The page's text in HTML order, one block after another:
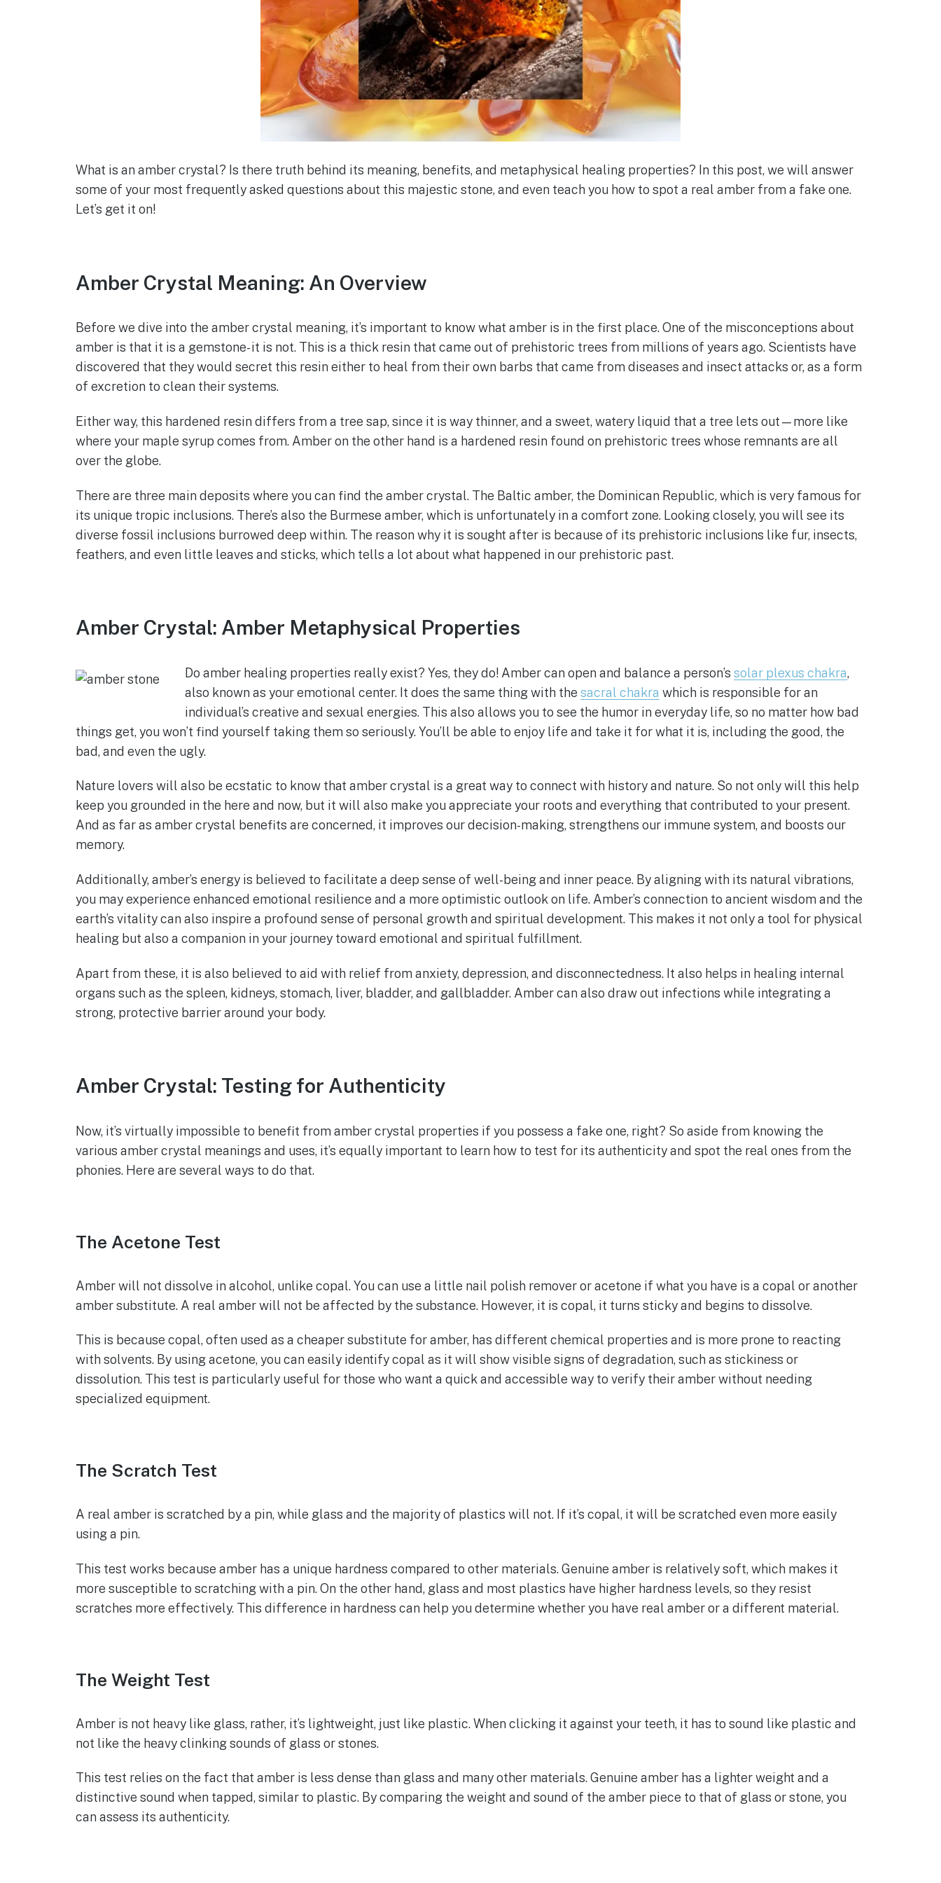
What is an amber crystal? Is there truth behind its meaning, benefits, and metaphysical healing properties? In this post, we will answer
some of your most frequently asked questions about this majestic stone, and even teach you how to spot a real amber from a fake one.
Let’s get it on!
Amber Crystal Meaning: An Overview
Before we dive into the amber crystal meaning, it’s important to know what amber is in the first place. One of the misconceptions about
amber is that it is a gemstone- it is not. This is a thick resin that came out of prehistoric trees from millions of years ago. Scientists have
discovered that they would secret this resin either to heal from their own barbs that came from diseases and insect attacks or, as a form
of excretion to clean their systems.
Either way, this hardened resin differs from a tree sap, since it is way thinner, and a sweet, watery liquid that a tree lets out—more like
where your maple syrup comes from. Amber on the other hand is a hardened resin found on prehistoric trees whose remnants are all
over the globe.
There are three main deposits where you can find the amber crystal. The Baltic amber, the Dominican Republic, which is very famous for
its unique tropic inclusions. There’s also the Burmese amber, which is unfortunately in a comfort zone. Looking closely, you will see its
diverse fossil inclusions burrowed deep within. The reason why it is sought after is because of its prehistoric inclusions like fur, insects,
feathers, and even little leaves and sticks, which tells a lot about what happened in our prehistoric past.
Amber Crystal: Amber Metaphysical Properties
Do amber healing properties really exist? Yes, they do! Amber can open and balance a person’s solar plexus chakra,
also known as your emotional center. It does the same thing with the sacral chakra which is responsible for an
individual’s creative and sexual energies. This also allows you to see the humor in everyday life, so no matter how bad
things get, you won’t find yourself taking them so seriously. You’ll be able to enjoy life and take it for what it is, including the good, the
bad, and even the ugly.
Nature lovers will also be ecstatic to know that amber crystal is a great way to connect with history and nature. So not only will this help
keep you grounded in the here and now, but it will also make you appreciate your roots and everything that contributed to your present.
And as far as amber crystal benefits are concerned, it improves our decision-making, strengthens our immune system, and boosts our
memory.
Additionally, amber’s energy is believed to facilitate a deep sense of well-being and inner peace. By aligning with its natural vibrations,
you may experience enhanced emotional resilience and a more optimistic outlook on life. Amber’s connection to ancient wisdom and the
earth’s vitality can also inspire a profound sense of personal growth and spiritual development. This makes it not only a tool for physical
healing but also a companion in your journey toward emotional and spiritual fulfillment.
Apart from these, it is also believed to aid with relief from anxiety, depression, and disconnectedness. It also helps in healing internal
organs such as the spleen, kidneys, stomach, liver, bladder, and gallbladder. Amber can also draw out infections while integrating a
strong, protective barrier around your body.
Amber Crystal: Testing for Authenticity
Now, it’s virtually impossible to benefit from amber crystal properties if you possess a fake one, right? So aside from knowing the
various amber crystal meanings and uses, it’s equally important to learn how to test for its authenticity and spot the real ones from the
phonies. Here are several ways to do that.
The Acetone Test
Amber will not dissolve in alcohol, unlike copal. You can use a little nail polish remover or acetone if what you have is a copal or another
amber substitute. A real amber will not be affected by the substance. However, it is copal, it turns sticky and begins to dissolve.
This is because copal, often used as a cheaper substitute for amber, has different chemical properties and is more prone to reacting
with solvents. By using acetone, you can easily identify copal as it will show visible signs of degradation, such as stickiness or
dissolution. This test is particularly useful for those who want a quick and accessible way to verify their amber without needing
specialized equipment.
The Scratch Test
A real amber is scratched by a pin, while glass and the majority of plastics will not. If it’s copal, it will be scratched even more easily
using a pin.
This test works because amber has a unique hardness compared to other materials. Genuine amber is relatively soft, which makes it
more susceptible to scratching with a pin. On the other hand, glass and most plastics have higher hardness levels, so they resist
scratches more effectively. This difference in hardness can help you determine whether you have real amber or a different material.
The Weight Test
Amber is not heavy like glass, rather, it’s lightweight, just like plastic. When clicking it against your teeth, it has to sound like plastic and
not like the heavy clinking sounds of glass or stones.
This test relies on the fact that amber is less dense than glass and many other materials. Genuine amber has a lighter weight and a
distinctive sound when tapped, similar to plastic. By comparing the weight and sound of the amber piece to that of glass or stone, you
can assess its authenticity.